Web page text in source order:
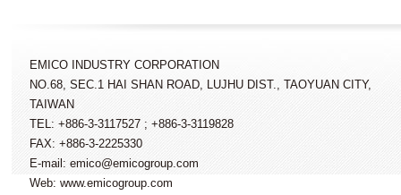
EMICO INDUSTRY CORPORATION
NO.68, SEC.1 HAI SHAN ROAD, LUJHU DIST., TAOYUAN CITY,
TAIWAN
TEL: +886-3-3117527 ; +886-3-3119828
FAX: +886-3-2225330
E-mail: emico@emicogroup.com
Web: www.emicogroup.com